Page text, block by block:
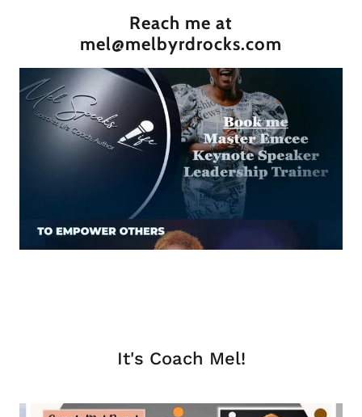
Reach me at
mel@melbyrdrocks.com
It's Coach Mel!